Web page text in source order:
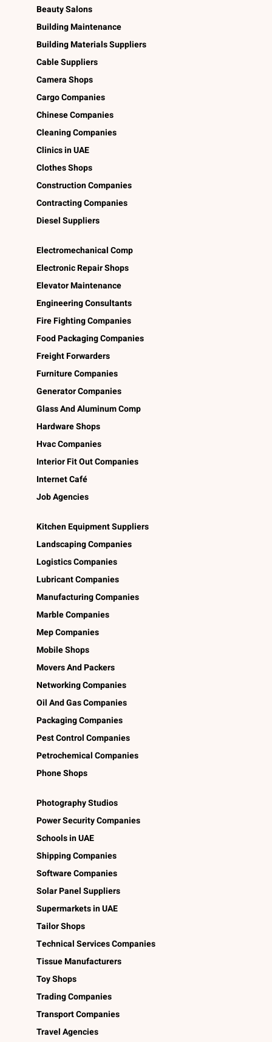
Beauty Salons
Building Maintenance
Building Materials Suppliers
Cable Suppliers
Camera Shops
Cargo Companies
Chinese Companies
Cleaning Companies
Clinics in UAE
Clothes Shops
Construction Companies
Contracting Companies
Diesel Suppliers
Electromechanical Comp
Electronic Repair Shops
Elevator Maintenance
Engineering Consultants
Fire Fighting Companies
Food Packaging Companies
Freight Forwarders
Furniture Companies
Generator Companies
Glass And Aluminum Comp
Hardware Shops
Hvac Companies
Interior Fit Out Companies
Internet Café
Job Agencies
Kitchen Equipment Suppliers
Landscaping Companies
Logistics Companies
Lubricant Companies
Manufacturing Companies
Marble Companies
Mep Companies
Mobile Shops
Movers And Packers
Networking Companies
Oil And Gas Companies
Packaging Companies
Pest Control Companies
Petrochemical Companies
Phone Shops
Photography Studios
Power Security Companies
Schools in UAE
Shipping Companies
Software Companies
Solar Panel Suppliers
Supermarkets in UAE
Tailor Shops
Technical Services Companies
Tissue Manufacturers
Toy Shops
Trading Companies
Transport Companies
Travel Agencies